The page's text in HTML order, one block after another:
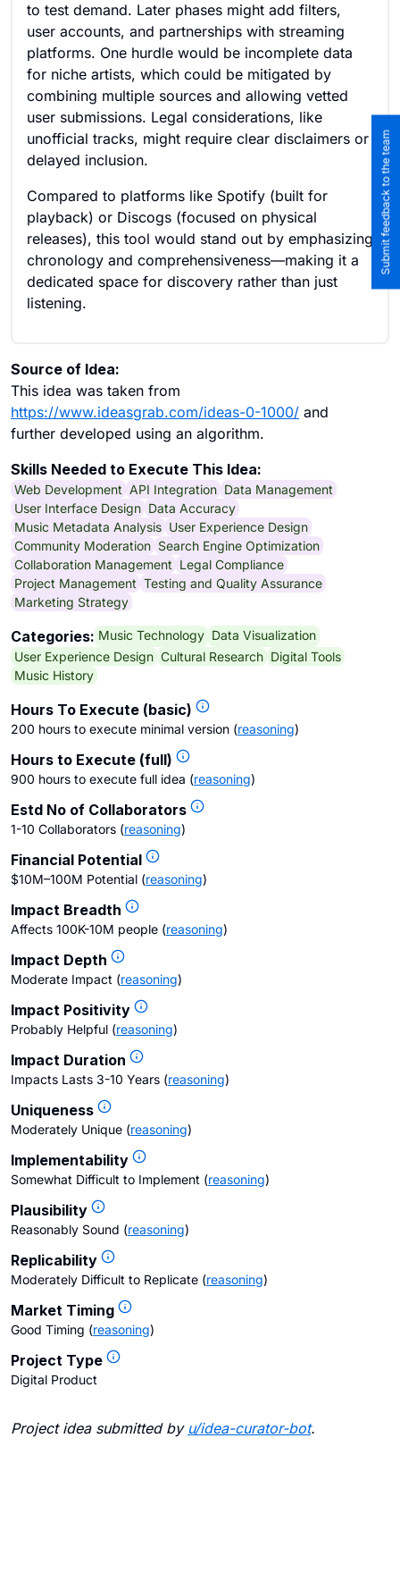
to test demand. Later phases might add filters,
user accounts, and partnerships with streaming
platforms. One hurdle would be incomplete data
for niche artists, which could be mitigated by
combining multiple sources and allowing vetted
user submissions. Legal considerations, like
unofficial tracks, might require clear disclaimers or
delayed inclusion.
Compared to platforms like Spotify (built for
playback) or Discogs (focused on physical
releases), this tool would stand out by emphasizing
chronology and comprehensiveness—making it a
dedicated space for discovery rather than just
listening.
Source of Idea:
This idea was taken from
https://www.ideasgrab.com/ideas-0-1000/ and
further developed using an algorithm.
Skills Needed to Execute This Idea:
Web Development API Integration Data Management
User Interface Design Data Accuracy
Music Metadata Analysis User Experience Design
Community Moderation Search Engine Optimization
Collaboration Management Legal Compliance
Project Management Testing and Quality Assurance
Marketing Strategy
Categories: Music Technology Data Visualization
User Experience Design Cultural Research Digital Tools
Music History
Hours To Execute (basic)
200 hours to execute minimal version (reasoning)
Hours to Execute (full)
900 hours to execute full idea (reasoning)
Estd No of Collaborators
1-10 Collaborators (reasoning)
Financial Potential
$10M–100M Potential (reasoning)
Impact Breadth
Affects 100K-10M people (reasoning)
Impact Depth
Moderate Impact (reasoning)
Impact Positivity
Probably Helpful (reasoning)
Impact Duration
Impacts Lasts 3-10 Years (reasoning)
Uniqueness
Moderately Unique (reasoning)
Implementability
Somewhat Difficult to Implement (reasoning)
Plausibility
Reasonably Sound (reasoning)
Replicability
Moderately Difficult to Replicate (reasoning)
Market Timing
Good Timing (reasoning)
Project Type
Digital Product
Project idea submitted by u/idea-curator-bot.
Submit feedback to the team